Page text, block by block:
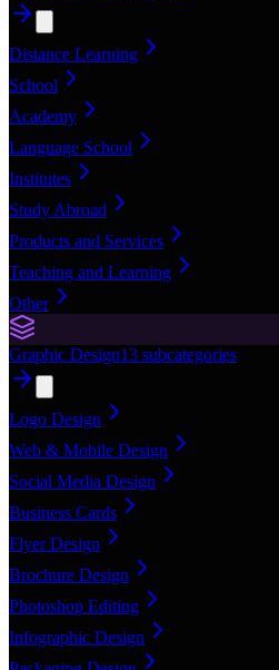
Distance Learning
School
Academy
Language School
Institutes
Study Abroad
Products and Services
Teaching and Learning
Other
Graphic Design13 subcategories
Logo Design
Web & Mobile Design
Social Media Design
Business Cards
Flyer Design
Brochure Design
Photoshop Editing
Infographic Design